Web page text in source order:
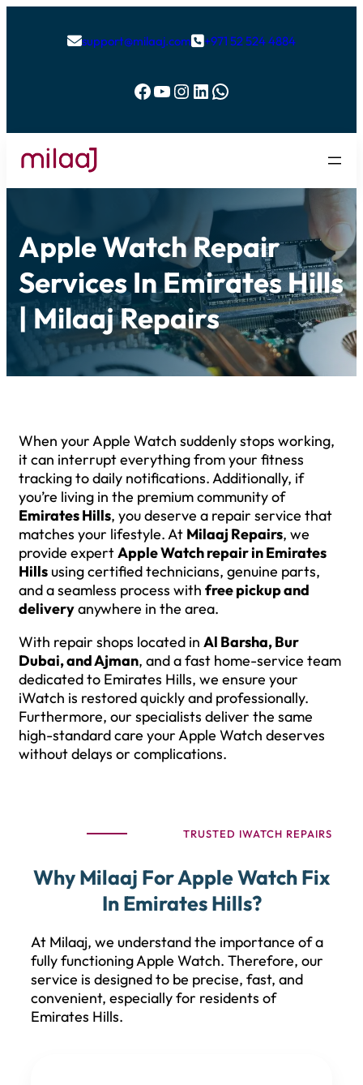
support@milaaj.com+971 52 524 4884
Facebook YouTube Instagram LinkedIn WhatsApp
Apple Watch Repair
Services In Emirates Hills
| Milaaj Repairs
When your Apple Watch suddenly stops working,
it can interrupt everything from your fitness
tracking to daily notifications. Additionally, if
you’re living in the premium community of
Emirates Hills, you deserve a repair service that
matches your lifestyle. At Milaaj Repairs, we
provide expertApple Watch repair in Emirates
Hills using certified technicians, genuine parts,
and a seamless process with free pickup and
deliveryanywhere in the area.
With repair shops located in Al Barsha, Bur
Dubai, and Ajman, and a fast home-service team
dedicated to Emirates Hills, we ensure your
iWatch is restored quickly and professionally.
Furthermore, our specialists deliver the same
high-standard care your Apple Watch deserves
without delays or complications.
TRUSTED IWATCH REPAIRS
Why Milaaj For Apple Watch Fix
In Emirates Hills?
At Milaaj, we understand the importance of a
fully functioning Apple Watch. Therefore, our
service is designed to be precise, fast, and
convenient, especially for residents of
Emirates Hills.